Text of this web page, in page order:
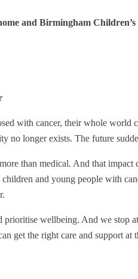
and Birmingham
with cancer, their whole world
no longer exists. The future
than medical. And that
and young people with
prioritise wellbeing. And we stop
get the right care and support at